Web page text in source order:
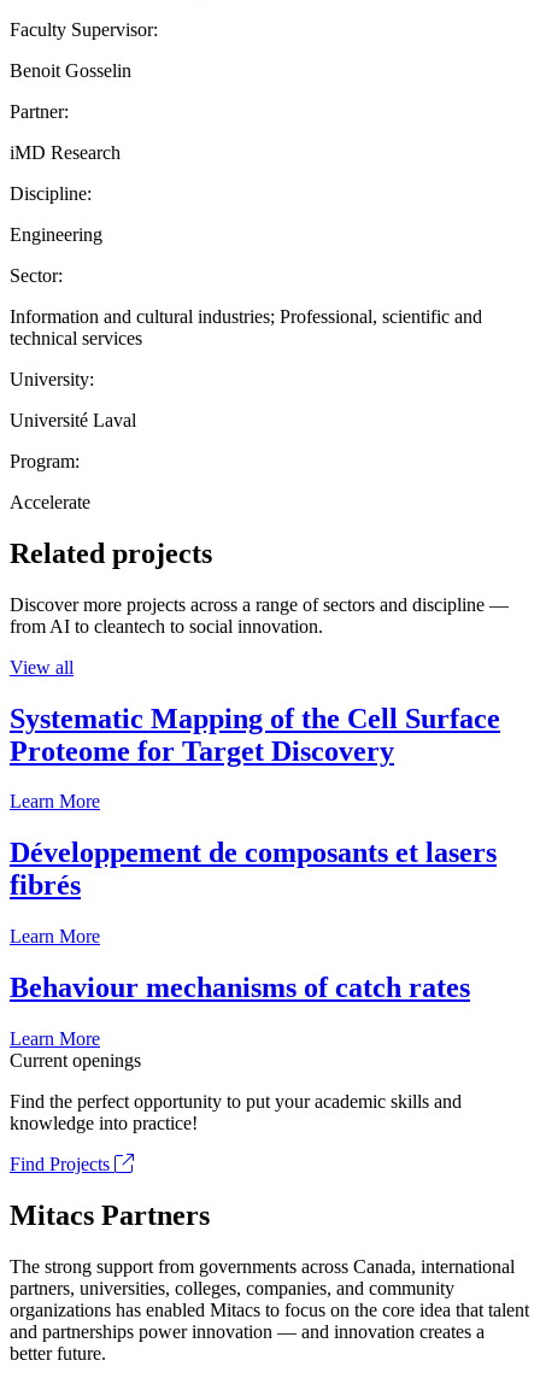
Faculty Supervisor:
Benoit Gosselin
Partner:
iMD Research
Discipline:
Engineering
Sector:
Information and cultural industries; Professional, scientific and
technical services
University:
Université Laval
Program:
Accelerate
Related projects
Discover more projects across a range of sectors and discipline —
from AI to cleantech to social innovation.
View all
Systematic Mapping of the Cell Surface
Proteome for Target Discovery
Learn More
Développement de composants et lasers
fibrés
Learn More
Behaviour mechanisms of catch rates
Learn More
Current openings
Find the perfect opportunity to put your academic skills and
knowledge into practice!
Find Projects
Mitacs Partners
The strong support from governments across Canada, international
partners, universities, colleges, companies, and community
organizations has enabled Mitacs to focus on the core idea that talent
and partnerships power innovation — and innovation creates a
better future.